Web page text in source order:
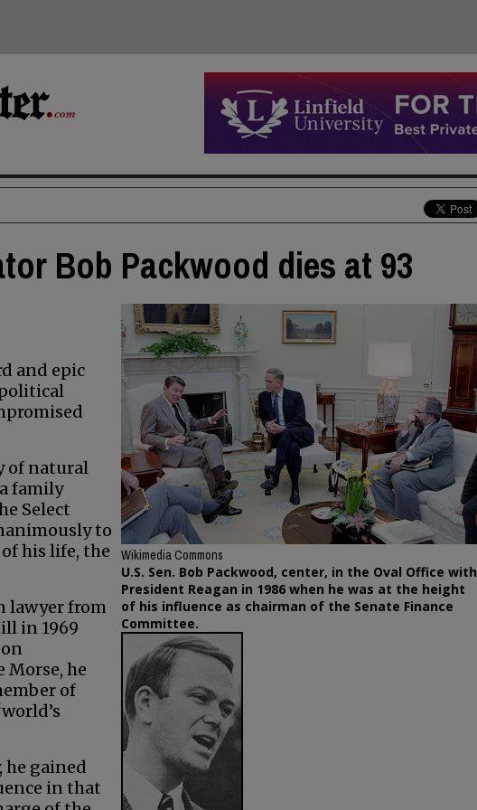
Bob Packwood dies at 93
Wikimedia Commons
U.S. Sen. Bob Packwood, center, in the Oval Office with
President Reagan in 1986 when he was at the height
of his influence as chairman of the Senate Finance
Committee.
and epic
of natural
family
Select
to
his life, the
lawyer from
in 1969
Morse, he
of
he gained
in that